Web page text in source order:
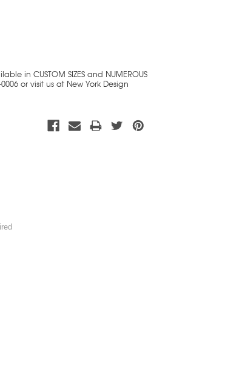
in CUSTOM SIZES and NUMEROUS
or visit us at New York Design